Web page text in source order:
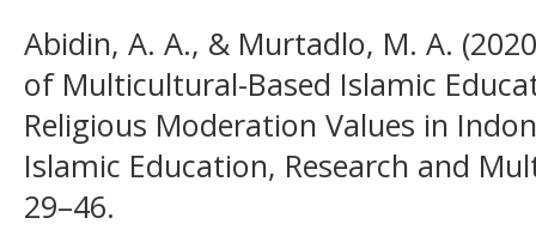
Abidin, A. A., & Murtadlo, M. A.
of Multicultural-Based Islamic
Religious Moderation Values in
Islamic Education, Research and
29–46.